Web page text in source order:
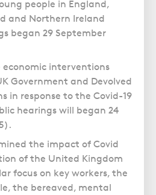
people in England,
and Northern Ireland
began 29 September
economic interventions
Government and Devolved
in response to the Covid-19
hearings will began 24
the impact of Covid
of the United Kingdom
focus on key workers, the
the bereaved, mental